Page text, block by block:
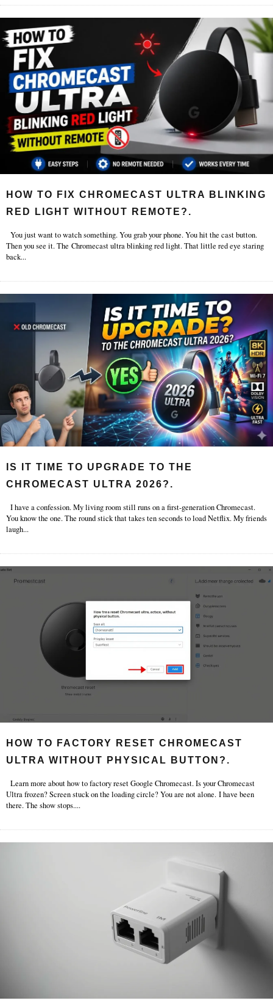
HOW TO FIX CHROMECAST ULTRA BLINKING
RED LIGHT WITHOUT REMOTE?.
You just want to watch something. You grab your phone. You hit the cast button.
Then you see it. The Chromecast ultra blinking red light. That little red eye staring
back...
IS IT TIME TO UPGRADE TO THE
CHROMECAST ULTRA 2026?.
I have a confession. My living room still runs on a first-generation Chromecast.
You know the one. The round stick that takes ten seconds to load Netflix. My friends
laugh...
HOW TO FACTORY RESET CHROMECAST
ULTRA WITHOUT PHYSICAL BUTTON?.
Learn more about how to factory reset Google Chromecast. Is your Chromecast
Ultra frozen? Screen stuck on the loading circle? You are not alone. I have been
there. The show stops....